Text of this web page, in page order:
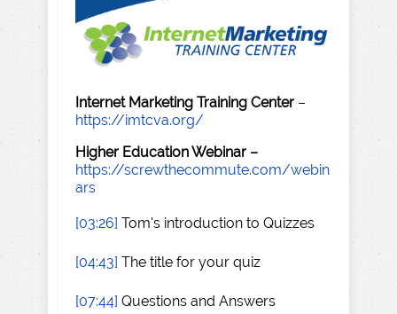
Internet Marketing Training Center –
https://imtcva.org/
Higher Education Webinar –
https://screwthecommute.com/webin
ars
[03:26] Tom's introduction to Quizzes
[04:43] The title for your quiz
[07:44] Questions and Answers